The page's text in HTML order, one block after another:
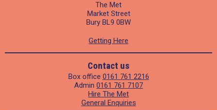
The Met
Market Street
Bury BL9 0BW
Getting Here
Contact us
Box office 0161 761 2216
Admin 0161 761 7107
Hire The Met
General Enquiries